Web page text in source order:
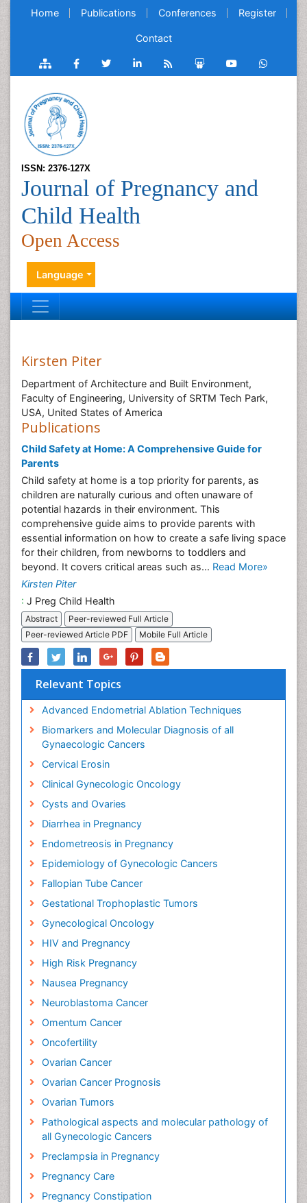
Home Publications Conferences Register
Contact
ISSN: 2376-127X
Journal of Pregnancy and
Child Health
Open Access
Language
Kirsten Piter
Department of Architecture and Built Environment,
Faculty of Engineering, University of SRTM Tech Park,
USA, United States of America
Publications
Child Safety at Home: A Comprehensive Guide for
Parents
Child safety at home is a top priority for parents, as
children are naturally curious and often unaware of
potential hazards in their environment. This
comprehensive guide aims to provide parents with
essential information on how to create a safe living space
for their children, from newborns to toddlers and
beyond. It covers critical areas such as... Read More»
Kirsten Piter
: J Preg Child Health
Abstract
Peer-reviewed Full Article
Peer-reviewed Article PDF
Mobile Full Article
Relevant Topics
Advanced Endometrial Ablation Techniques
Biomarkers and Molecular Diagnosis of all
Gynaecologic Cancers
Cervical Erosin
Clinical Gynecologic Oncology
Cysts and Ovaries
Diarrhea in Pregnancy
Endometreosis in Pregnancy
Epidemiology of Gynecologic Cancers
Fallopian Tube Cancer
Gestational Trophoplastic Tumors
Gynecological Oncology
HIV and Pregnancy
High Risk Pregnancy
Nausea Pregnancy
Neuroblastoma Cancer
Omentum Cancer
Oncofertility
Ovarian Cancer
Ovarian Cancer Prognosis
Ovarian Tumors
Pathological aspects and molecular pathology of
all Gynecologic Cancers
Preclampsia in Pregnancy
Pregnancy Care
Pregnancy Constipation